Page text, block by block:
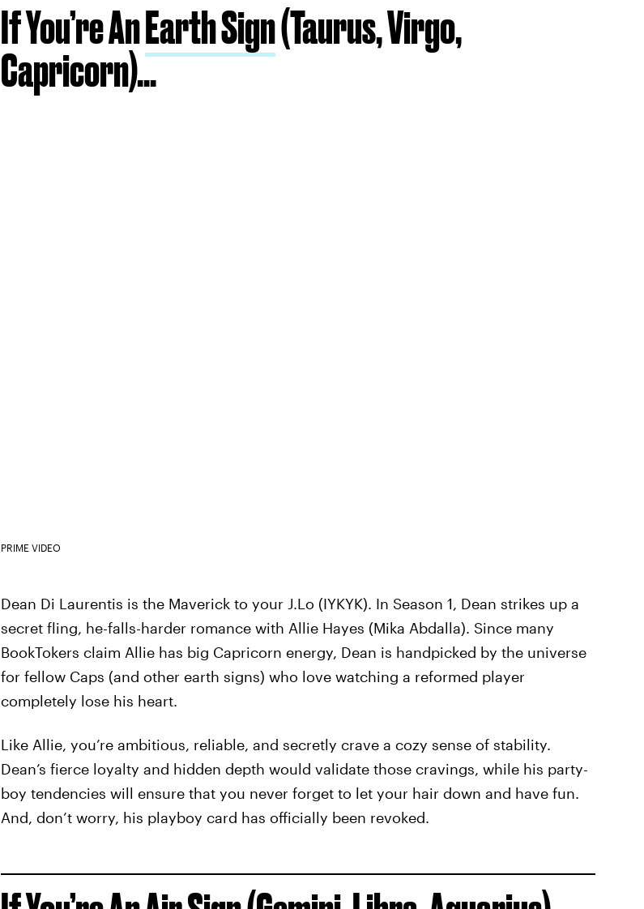
If You’re AnEarth Sign(Taurus, Virgo,
Capricorn)...
PRIME VIDEO
Dean Di Laurentis is the Maverick to your J.Lo (IYKYK). In Season 1, Dean strikes up a
secret fling, he-falls-harder romance with Allie Hayes (Mika Abdalla). Since many
BookTokers claim Allie has big Capricorn energy, Dean is handpicked by the universe
for fellow Caps (and other earth signs) who love watching a reformed player
completely lose his heart.
Like Allie, you’re ambitious, reliable, and secretly crave a cozy sense of stability.
Dean’s fierce loyalty and hidden depth would validate those cravings, while his party-
boy tendencies will ensure that you never forget to let your hair down and have fun.
And, don’t worry, his playboy card has officially been revoked.